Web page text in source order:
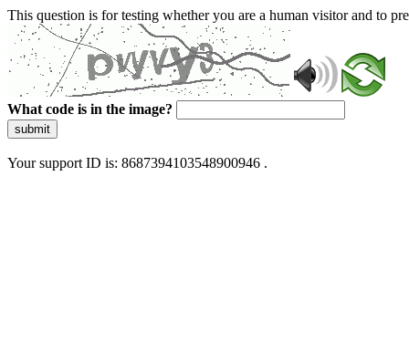
This question is for testing whether you are a human visitor and to
What code is in the image?
submit
Your support ID is: 8687394103548900946 .